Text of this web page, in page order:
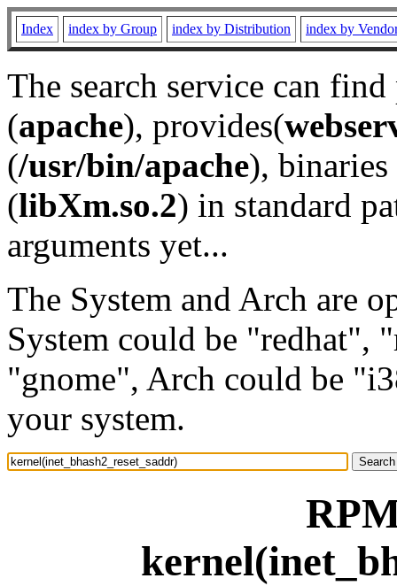
Index index by Group index by Distribution index by
The search service can
(apache), provides(
(/usr/bin/apache), binaries
(libXm.so.2) in standard
arguments yet...
The System and Arch are
System could be "redhat",
"gnome", Arch could be
your system.